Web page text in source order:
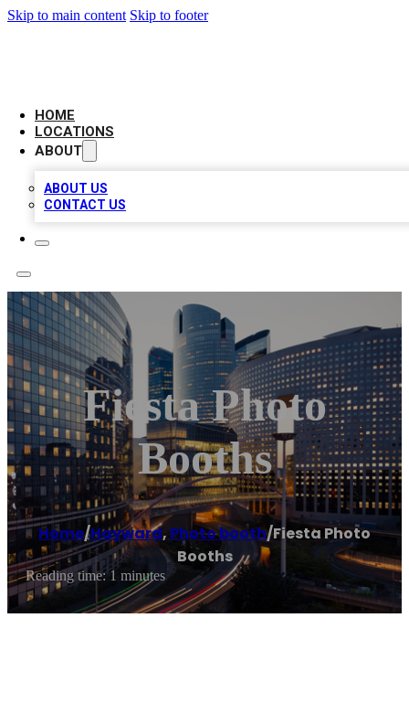
Skip to main content Skip to footer
HOME
LOCATIONS
ABOUT
ABOUT US
CONTACT US
Fiesta Photo
Booths
Home/Hayward, Photo booth/Fiesta Photo
Booths
Reading time: 1 minutes